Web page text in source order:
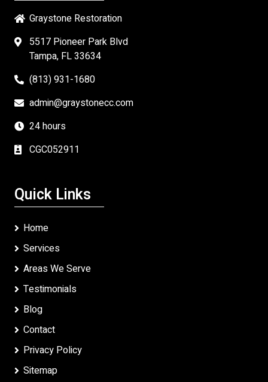
Graystone Restoration
5517 Pioneer Park Blvd
Tampa, FL 33634
(813) 931-1680
admin@graystonecc.com
24 hours
CGC052911
Quick Links
Home
Services
Areas We Serve
Testimonials
Blog
Contact
Privacy Policy
Sitemap